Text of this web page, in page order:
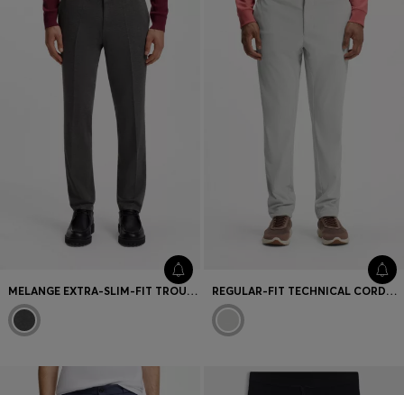
Favorite ( Items)
Contact & Service
Language (
UA ₴
MELANGE EXTRA-SLIM-FIT TROUSERS IN STRETCH WOOL REGULAR-FIT TECHNICAL CORDUROY TROUSERS WITH LOGO